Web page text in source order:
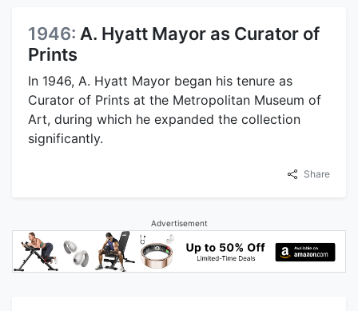
1946: A. Hyatt Mayor as Curator of
Prints
In 1946, A. Hyatt Mayor began his tenure as
Curator of Prints at the Metropolitan Museum of
Art, during which he expanded the collection
significantly.
Share
Advertisement